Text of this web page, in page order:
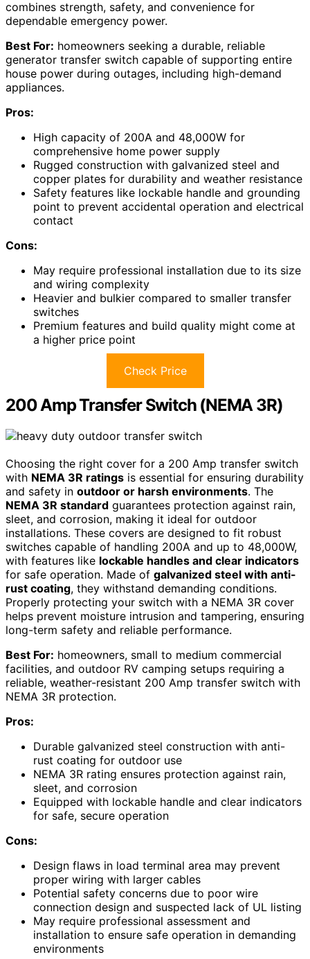
combines strength, safety, and convenience for
dependable emergency power.
Best For: homeowners seeking a durable, reliable
generator transfer switch capable of supporting entire
house power during outages, including high-demand
appliances.
Pros:
High capacity of 200A and 48,000W for
comprehensive home power supply
Rugged construction with galvanized steel and
copper plates for durability and weather resistance
Safety features like lockable handle and grounding
point to prevent accidental operation and electrical
contact
Cons:
May require professional installation due to its size
and wiring complexity
Heavier and bulkier compared to smaller transfer
switches
Premium features and build quality might come at
a higher price point
Check Price
200 Amp Transfer Switch (NEMA 3R)
Choosing the right cover for a 200 Amp transfer switch
with NEMA 3R ratings is essential for ensuring durability
and safety in outdoor or harsh environments. The
NEMA 3R standard guarantees protection against rain,
sleet, and corrosion, making it ideal for outdoor
installations. These covers are designed to fit robust
switches capable of handling 200A and up to 48,000W,
with features like lockable handles and clear indicators
for safe operation. Made of galvanized steel with anti-
rust coating, they withstand demanding conditions.
Properly protecting your switch with a NEMA 3R cover
helps prevent moisture intrusion and tampering, ensuring
long-term safety and reliable performance.
Best For: homeowners, small to medium commercial
facilities, and outdoor RV camping setups requiring a
reliable, weather-resistant 200 Amp transfer switch with
NEMA 3R protection.
Pros:
Durable galvanized steel construction with anti-
rust coating for outdoor use
NEMA 3R rating ensures protection against rain,
sleet, and corrosion
Equipped with lockable handle and clear indicators
for safe, secure operation
Cons:
Design flaws in load terminal area may prevent
proper wiring with larger cables
Potential safety concerns due to poor wire
connection design and suspected lack of UL listing
May require professional assessment and
installation to ensure safe operation in demanding
environments